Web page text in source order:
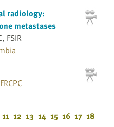
radiology:
metastases
FSIR
11 12 13 14 15 16 17 18